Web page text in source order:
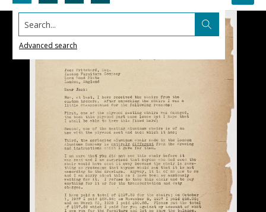
Search...
Advanced search